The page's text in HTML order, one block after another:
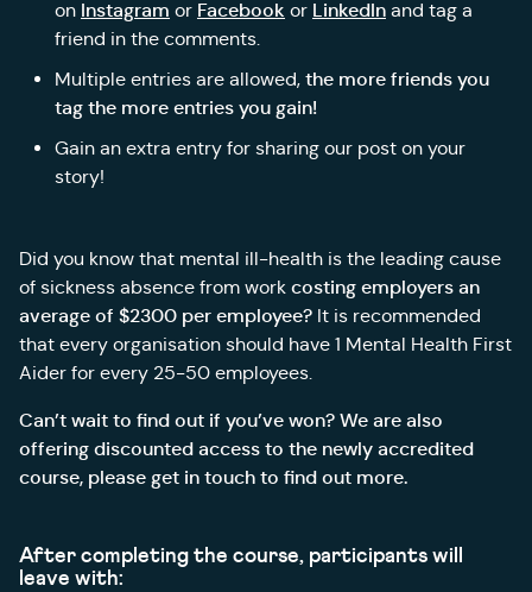
on Instagram or Facebook or LinkedIn and tag a
friend in the comments.
Multiple entries are allowed, the more friends you
tag the more entries you gain!
Gain an extra entry for sharing our post on your
story!
Did you know that mental ill-health is the leading cause
of sickness absence from work costing employers an
average of $2300 per employee? It is recommended
that every organisation should have 1 Mental Health First
Aider for every 25-50 employees.
Can’t wait to find out if you’ve won? We are also
offering discounted access to the newly accredited
course, please get in touch to find out more.
After completing the course, participants will
leave with: